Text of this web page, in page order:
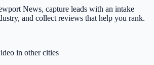
News, capture leads with an intake
and collect reviews that help you rank.
in other cities